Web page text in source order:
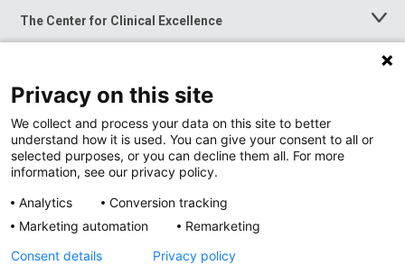
The Center for Clinical Excellence
Toggle
Menu
Toggle
News at Nationwide Children's
Privacy on this site
We collect and process your data on this site to better
understand how it is used. You can give your consent to all or
selected purposes, or you can decline them all. For more
information, see our privacy policy.
Analytics
Conversion tracking
Marketing automation
Remarketing
Consent details
Privacy policy